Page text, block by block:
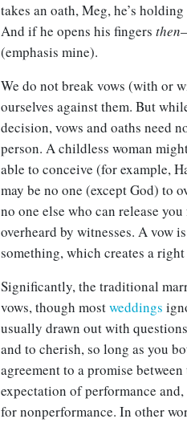
takes an oath, Meg, he’s
And if he opens his fingers then
(emphasis mine).
We do not break vows (with or
ourselves against them. But
decision, vows and oaths need
person. A childless woman
able to conceive (for example,
may be no one (except God) to
no one else who can release
overheard by witnesses. A vow
something, which creates a
Significantly, the traditional
vows, though mostweddings
usually drawn out with
and to cherish, so long as you
agreement to a promise
expectation of performance
for nonperformance. In other